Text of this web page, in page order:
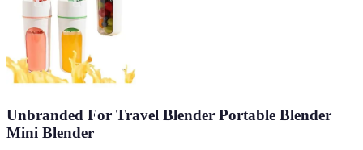
Unbranded For Travel Blender Portable Blender
Mini Blender